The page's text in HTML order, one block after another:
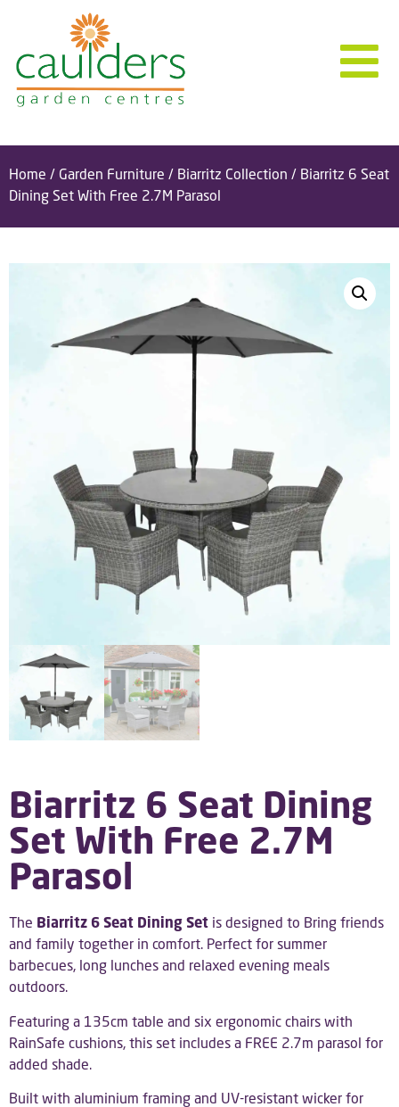
Home / Garden Furniture / Biarritz Collection / Biarritz 6 Seat
Dining Set With Free 2.7M Parasol
Biarritz 6 Seat Dining
Set With Free 2.7M
Parasol
The Biarritz 6 Seat Dining Set is designed to Bring friends
and family together in comfort. Perfect for summer
barbecues, long lunches and relaxed evening meals
outdoors.
Featuring a 135cm table and six ergonomic chairs with
RainSafe cushions, this set includes a FREE 2.7m parasol for
added shade.
Built with aluminium framing and UV-resistant wicker for